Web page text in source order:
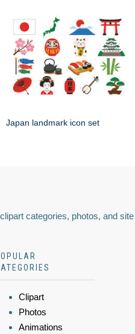
Japan landmark icon set
categories, photos, and
Clipart
Photos
Animations